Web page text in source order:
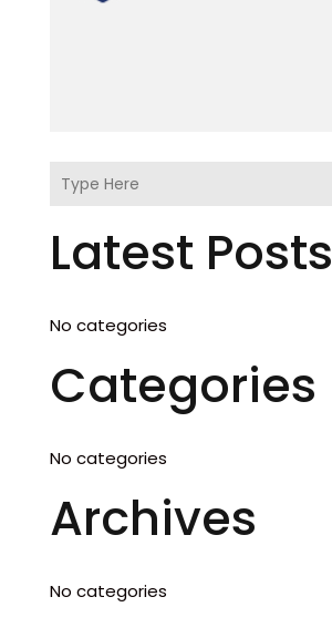
Latest Posts
No categories
Categories
No categories
Archives
No categories